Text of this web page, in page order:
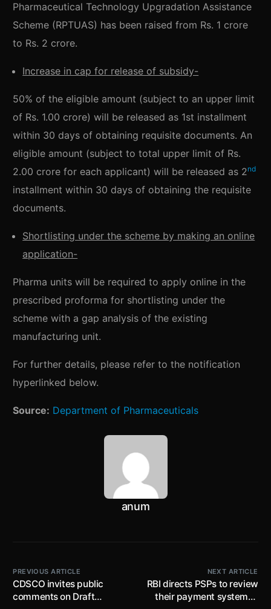
Pharmaceutical Technology Upgradation Assistance
Scheme (RPTUAS) has been raised from Rs. 1 crore
to Rs. 2 crore.
Increase in cap for release of subsidy-
50% of the eligible amount (subject to an upper limit
of Rs. 1.00 crore) will be released as 1st installment
within 30 days of obtaining requisite documents. An
eligible amount (subject to total upper limit of Rs.
2.00 crore for each applicant) will be released as 2nd
installment within 30 days of obtaining the requisite
documents.
Shortlisting under the scheme by making an online
application-
Pharma units will be required to apply online in the
prescribed proforma for shortlisting under the
scheme with a gap analysis of the existing
manufacturing unit.
For further details, please refer to the notification
hyperlinked below.
Source: Department of Pharmaceuticals
anum
PREVIOUS ARTICLE
CDSCO invites public
comments on Draft
NEXT ARTICLE
RBI directs PSPs to review
their payment systems /